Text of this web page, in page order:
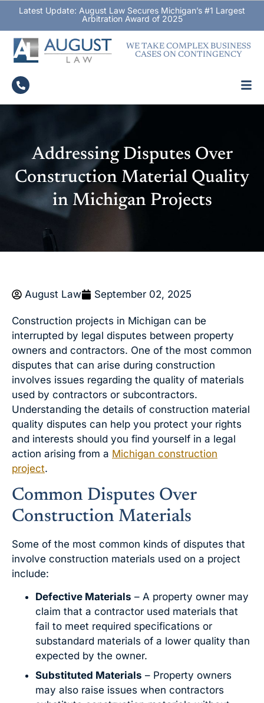
Latest Update: August Law Secures Michigan’s #1 Largest
Arbitration Award of 2025
WE TAKE COMPLEX BUSINESS
CASES ON CONTINGENCY
Addressing Disputes Over
Construction Material Quality
in Michigan Projects
August Law September 02, 2025
Construction projects in Michigan can be
interrupted by legal disputes between property
owners and contractors. One of the most common
disputes that can arise during construction
involves issues regarding the quality of materials
used by contractors or subcontractors.
Understanding the details of construction material
quality disputes can help you protect your rights
and interests should you find yourself in a legal
action arising from a Michigan construction
project.
Common Disputes Over
Construction Materials
Some of the most common kinds of disputes that
involve construction materials used on a project
include:
Defective Materials – A property owner may
claim that a contractor used materials that
fail to meet required specifications or
substandard materials of a lower quality than
expected by the owner.
Substituted Materials – Property owners
may also raise issues when contractors